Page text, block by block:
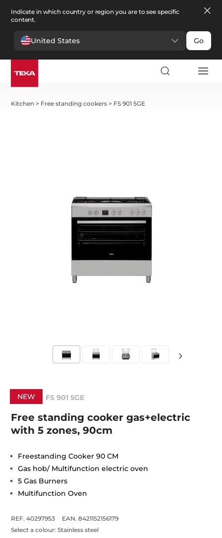
Indicate in which country or region you are to see specific
content.
United States Go
Kitchen > Free standing cookers > FS 901 5GE
NEW FS 901 5GE
Free standing cooker gas+electric
with 5 zones, 90cm
Freestanding Cooker 90 CM
Gas hob/ Multifunction electric oven
5 Gas Burners
Multifunction Oven
REF. 40297953
EAN. 8421152156179
Select a colour:Stainless steel